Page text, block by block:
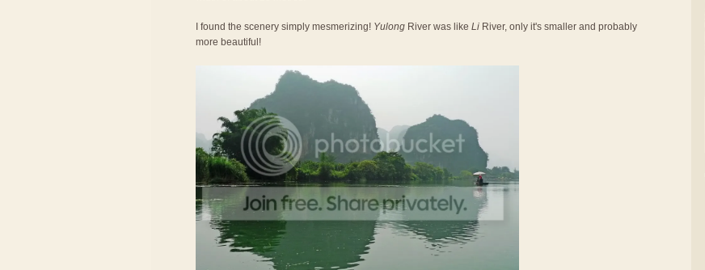
I found the scenery simply mesmerizing! Yulong River was like Li River, only it's smaller and probably
more beautiful!